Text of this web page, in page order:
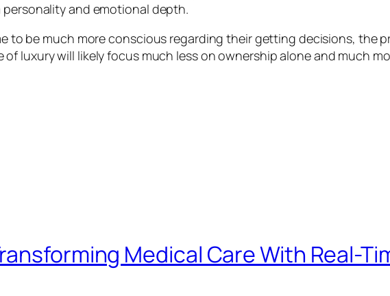
and emotional depth.
to be much more conscious regarding their getting decisions, the
luxury will likely focus much less on ownership alone and much
Medical Care With Real-